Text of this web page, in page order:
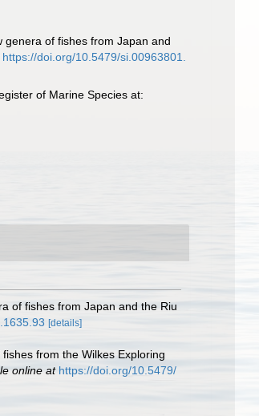
genera of fishes from Japan and
https://doi.org/10.5479/si.00963801.
of Marine Species at:
of fishes from Japan and the Riu
[details]
from the Wilkes Exploring
online at https://doi.org/10.5479/